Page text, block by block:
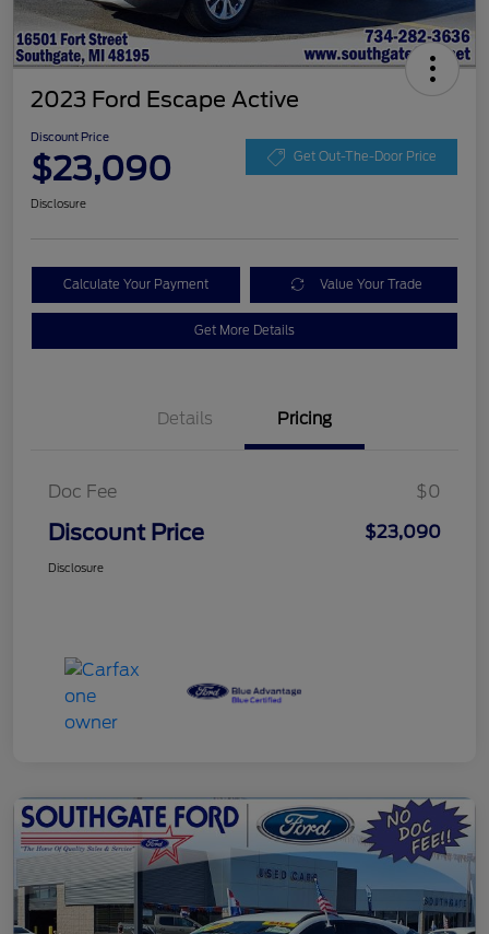
2023 Ford Escape Active
Discount Price
$23,090 Get Out-The-Door Price
Disclosure
Calculate Your Payment Value Your Trade
Get More Details
Details Pricing
Doc Fee $0
Discount Price $23,090
Disclosure